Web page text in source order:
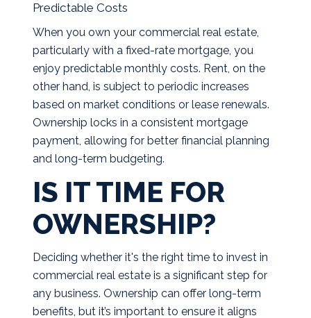
Predictable Costs
When you own your commercial real estate,
particularly with a fixed-rate mortgage, you
enjoy predictable monthly costs. Rent, on the
other hand, is subject to periodic increases
based on market conditions or lease renewals.
Ownership locks in a consistent mortgage
payment, allowing for better financial planning
and long-term budgeting.
IS IT TIME FOR
OWNERSHIP?
Deciding whether it's the right time to invest in
commercial real estate is a significant step for
any business. Ownership can offer long-term
benefits, but it’s important to ensure it aligns